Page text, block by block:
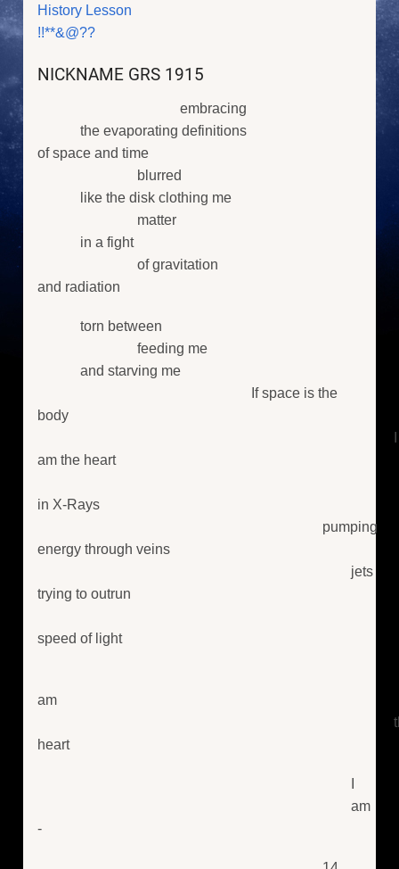
History Lesson
!!**&@??
NICKNAME GRS 1915
embracing
the evaporating definitions
of space and time
blurred
like the disk clothing me
matter
in a fight
of gravitation
and radiation
torn between
feeding me
and starving me
If space is the
body
am the heart
in X-Rays
pumping
energy through veins
jets
trying to outrun
speed of light
am
heart
am
-